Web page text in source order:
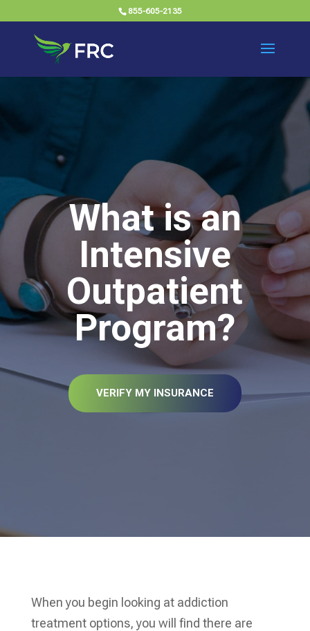
855-605-2135
What is an
Intensive
Outpatient
Program?
VERIFY MY INSURANCE
When you begin looking at addiction
treatment options, you will find there are